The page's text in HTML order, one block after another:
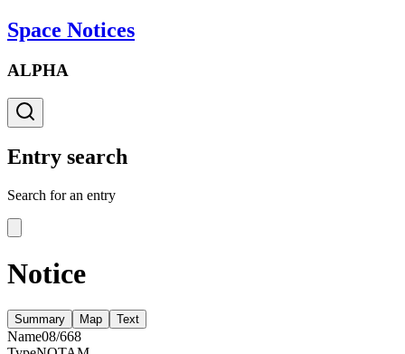
Space Notices
ALPHA
Entry search
Search for an entry
Notice
Summary Map Text
Name08/668